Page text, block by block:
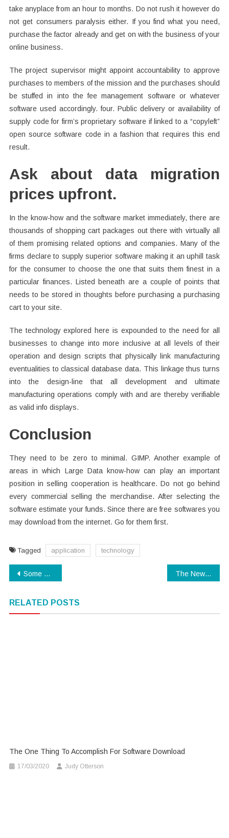
take anyplace from an hour to months. Do not rush it however do
not get consumers paralysis either. If you find what you need,
purchase the factor already and get on with the business of your
online business.
The project supervisor might appoint accountability to approve
purchases to members of the mission and the purchases should
be stuffed in into the fee management software or whatever
software used accordingly. four. Public delivery or availability of
supply code for firm’s proprietary software if linked to a “copyleft”
open source software code in a fashion that requires this end
result.
Ask about data migration
prices upfront.
In the know-how and the software market immediately, there are
thousands of shopping cart packages out there with virtually all
of them promising related options and companies. Many of the
firms declare to supply superior software making it an uphill task
for the consumer to choose the one that suits them finest in a
particular finances. Listed beneath are a couple of points that
needs to be stored in thoughts before purchasing a purchasing
cart to your site.
The technology explored here is expounded to the need for all
businesses to change into more inclusive at all levels of their
operation and design scripts that physically link manufacturing
eventualities to classical database data. This linkage thus turns
into the design-line that all development and ultimate
manufacturing operations comply with and are thereby verifiable
as valid info displays.
Conclusion
They need to be zero to minimal. GIMP. Another example of
areas in which Large Data know-how can play an important
position in selling cooperation is healthcare. Do not go behind
every commercial selling the merchandise. After selecting the
software estimate your funds. Since there are free softwares you
may download from the internet. Go for them first.
Tagged application technology
Post
Some Of The Best No Extra Cost Video Invitation Making Software For Windows The Newest Fuss About Technology
RELATED POSTS
The One Thing To Accomplish For Software Download
17/03/2020 Judy Otterson